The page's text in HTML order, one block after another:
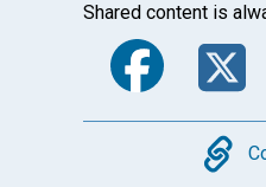
Shared content is